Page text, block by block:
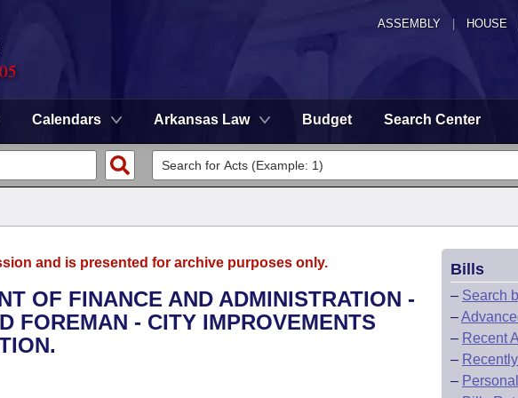
ASSEMBLY HOUSE
Calendars Arkansas Law Budget Search Center
and is presented for archive purposes only.
OF FINANCE AND ADMINISTRATION -
FOREMAN - CITY IMPROVEMENTS
Bills
– Search
–
– Recent
–
–